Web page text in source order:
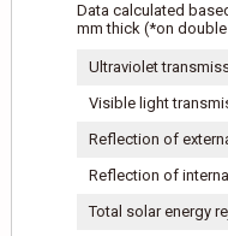
Data calculated
mm thick (*on
Ultraviolet
Visible light
Reflection of
Reflection of
Total solar energy